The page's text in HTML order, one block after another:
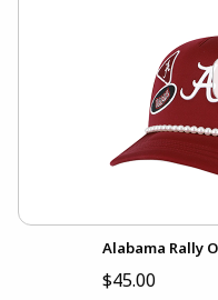
Alabama Rally
$45.00